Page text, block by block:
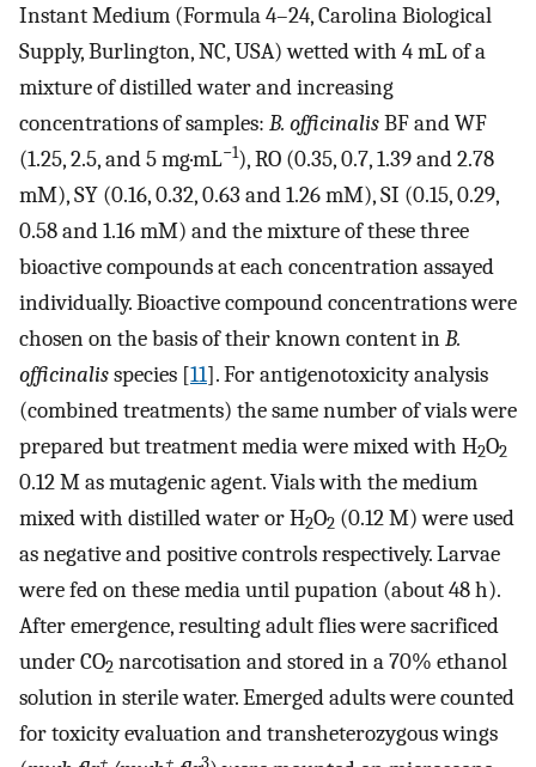
Instant Medium (Formula 4–24, Carolina Biological
Supply, Burlington, NC, USA) wetted with 4 mL of a
mixture of distilled water and increasing
concentrations of samples: B. officinalisBF and WF
(1.25, 2.5, and 5 mg·mL−1), RO (0.35, 0.7, 1.39 and 2.78
mM), SY (0.16, 0.32, 0.63 and 1.26 mM), SI (0.15, 0.29,
0.58 and 1.16 mM) and the mixture of these three
bioactive compounds at each concentration assayed
individually. Bioactive compound concentrations were
chosen on the basis of their known content inB.
officinalisspecies [11]. For antigenotoxicity analysis
(combined treatments) the same number of vials were
prepared but treatment media were mixed with H2O2
0.12 M as mutagenic agent. Vials with the medium
mixed with distilled water or H2O2 (0.12 M) were used
as negative and positive controls respectively. Larvae
were fed on these media until pupation (about 48 h).
After emergence, resulting adult flies were sacrificed
under CO2 narcotisation and stored in a 70% ethanol
solution in sterile water. Emerged adults were counted
for toxicity evaluation and transheterozygous wings
+ + 3